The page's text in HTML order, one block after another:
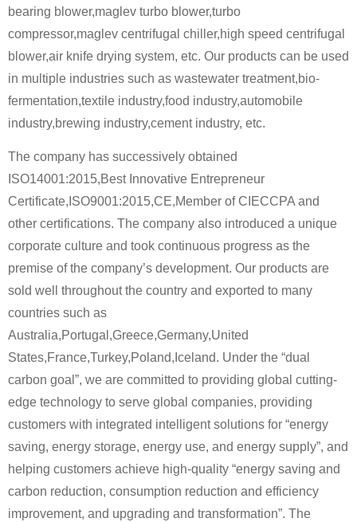
bearing blower,maglev turbo blower,turbo
compressor,maglev centrifugal chiller,high speed centrifugal
blower,air knife drying system, etc. Our products can be used
in multiple industries such as wastewater treatment,bio-
fermentation,textile industry,food industry,automobile
industry,brewing industry,cement industry, etc.
The company has successively obtained
ISO14001:2015,Best Innovative Entrepreneur
Certificate,ISO9001:2015,CE,Member of CIECCPA and
other certifications. The company also introduced a unique
corporate culture and took continuous progress as the
premise of the company’s development. Our products are
sold well throughout the country and exported to many
countries such as
Australia,Portugal,Greece,Germany,United
States,France,Turkey,Poland,Iceland. Under the “dual
carbon goal”, we are committed to providing global cutting-
edge technology to serve global companies, providing
customers with integrated intelligent solutions for “energy
saving, energy storage, energy use, and energy supply”, and
helping customers achieve high-quality “energy saving and
carbon reduction, consumption reduction and efficiency
improvement, and upgrading and transformation”. The